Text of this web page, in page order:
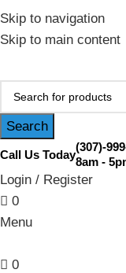
Skip to navigation
Skip to main content
$200 | Special
Search
Call Us Today
(307)-
8am -
Login / Register
0
Menu
0